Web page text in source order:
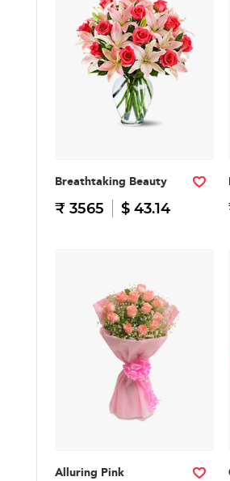
Breathtaking Beauty
₹ 3565 $ 43.14
Alluring Pink